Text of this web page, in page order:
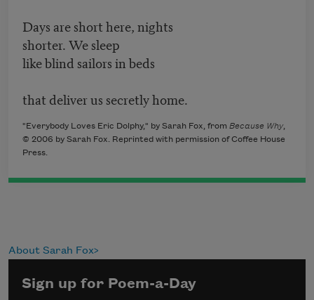
Days are short here, nights
shorter. We sleep
like blind sailors in beds
that deliver us secretly home.
"Everybody Loves Eric Dolphy," by Sarah Fox, from Because Why,
© 2006 by Sarah Fox. Reprinted with permission of Coffee House
Press.
About Sarah Fox
Sign up for Poem-a-Day